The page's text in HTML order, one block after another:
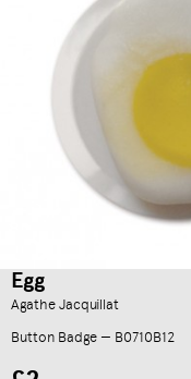
Egg
Agathe Jacquillat
Button Badge — B0710B12